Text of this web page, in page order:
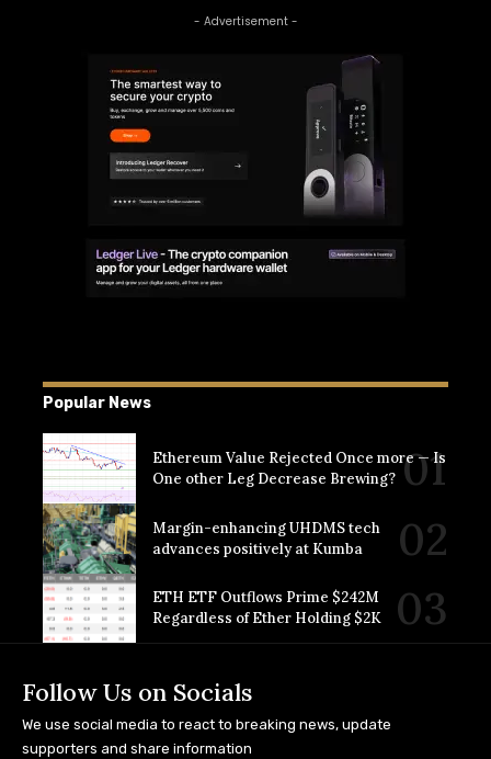
- Advertisement -
Popular News
Ethereum Value Rejected Once more — Is
One other Leg Decrease Brewing?
Margin-enhancing UHDMS tech
advances positively at Kumba
ETH ETF Outflows Prime $242M
Regardless of Ether Holding $2K
Follow Us on Socials
We use social media to react to breaking news, update
supporters and share information